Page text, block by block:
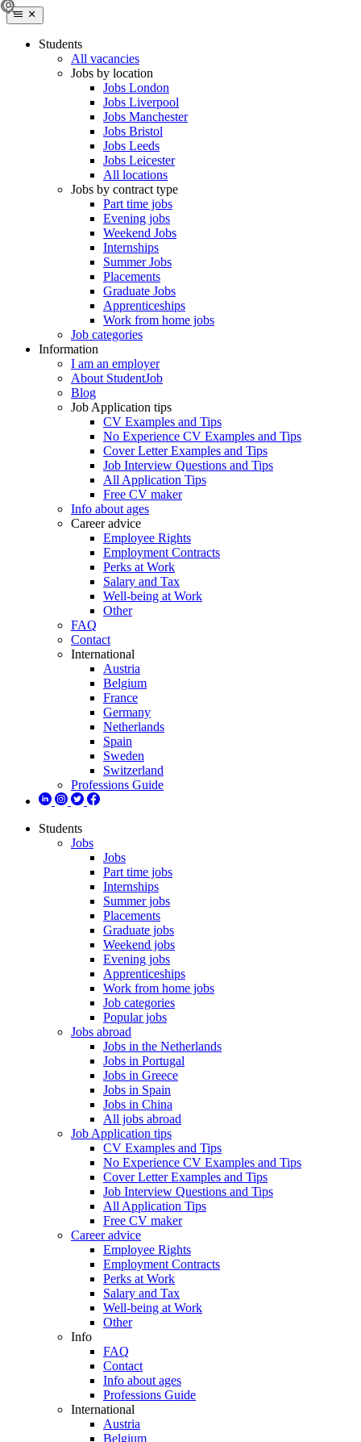
Students
All vacancies
Jobs by location
Jobs London
Jobs Liverpool
Jobs Manchester
Jobs Bristol
Jobs Leeds
Jobs Leicester
All locations
Jobs by contract type
Part time jobs
Evening jobs
Weekend Jobs
Internships
Summer Jobs
Placements
Graduate Jobs
Apprenticeships
Work from home jobs
Job categories
Information
I am an employer
About StudentJob
Blog
Job Application tips
CV Examples and Tips
No Experience CV Examples and Tips
Cover Letter Examples and Tips
Job Interview Questions and Tips
All Application Tips
Free CV maker
Info about ages
Career advice
Employee Rights
Employment Contracts
Perks at Work
Salary and Tax
Well-being at Work
Other
FAQ
Contact
International
Austria
Belgium
France
Germany
Netherlands
Spain
Sweden
Switzerland
Professions Guide
Students
Jobs
Jobs
Part time jobs
Internships
Summer jobs
Placements
Graduate jobs
Weekend jobs
Evening jobs
Apprenticeships
Work from home jobs
Job categories
Popular jobs
Jobs abroad
Jobs in the Netherlands
Jobs in Portugal
Jobs in Greece
Jobs in Spain
Jobs in China
All jobs abroad
Job Application tips
CV Examples and Tips
No Experience CV Examples and Tips
Cover Letter Examples and Tips
Job Interview Questions and Tips
All Application Tips
Free CV maker
Career advice
Employee Rights
Employment Contracts
Perks at Work
Salary and Tax
Well-being at Work
Other
Info
FAQ
Contact
Info about ages
Professions Guide
International
Austria
Belgium